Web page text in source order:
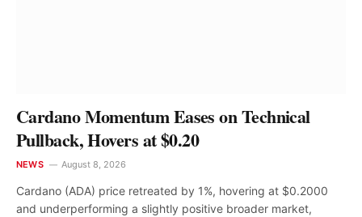
Cardano Momentum Eases on Technical
Pullback, Hovers at $0.20
NEWS August 8, 2026
Cardano (ADA) price retreated by 1%, hovering at $0.2000
and underperforming a slightly positive broader market,